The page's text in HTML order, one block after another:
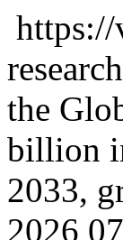
the
billion
2033,
2026